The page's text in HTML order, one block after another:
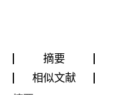
摘要
相似文献